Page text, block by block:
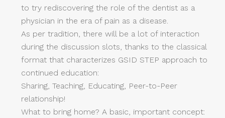
to try rediscovering the role of the dentist as a
physician in the era of pain as a disease.
As per tradition, there will be a lot of interaction
during the discussion slots, thanks to the classical
format that characterizes GSID STEP approach to
continued education:
Sharing, Teaching, Educating, Peer-to-Peer
relationship!
What to bring home? A basic, important concept: